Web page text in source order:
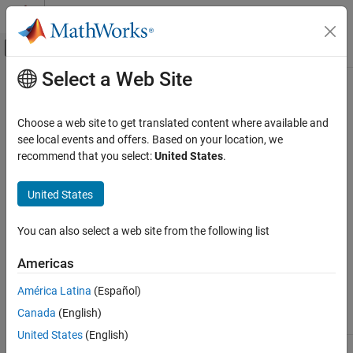
Skip to content
Off-Canvas Navigation Menu Toggle
Documentation Home
SimBiology
Simulation
Scan Parameter Ranges
ON THIS PAGE
Arguments
Description
Examples
See Also
Main Content
getconfigset
Get configuration set object from model object
= getconfigset(
configsetObj= getconfigset( modelObj,'active')
Arguments
modelObj
Select a Web Site
Choose a web site to get translated content where available and
see local events and offers. Based on your location, we
recommend that you select:United States.
United States
You can also select a web site from the following list
Americas
América Latina (Español)
Canada (English)
United States (English)